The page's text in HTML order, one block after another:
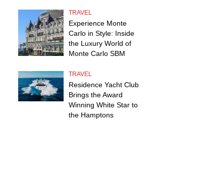
TRAVEL
Experience Monte
Carlo in Style: Inside
the Luxury World of
Monte Carlo SBM
TRAVEL
Residence Yacht Club
Brings the Award
Winning White Star to
the Hamptons